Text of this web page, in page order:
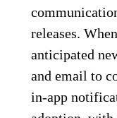
releases.
anticipated
and email to
in-app